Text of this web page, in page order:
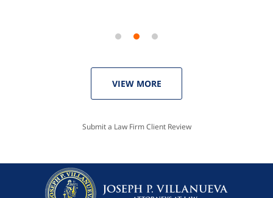
VIEW MORE
Submit a Law Firm Client Review